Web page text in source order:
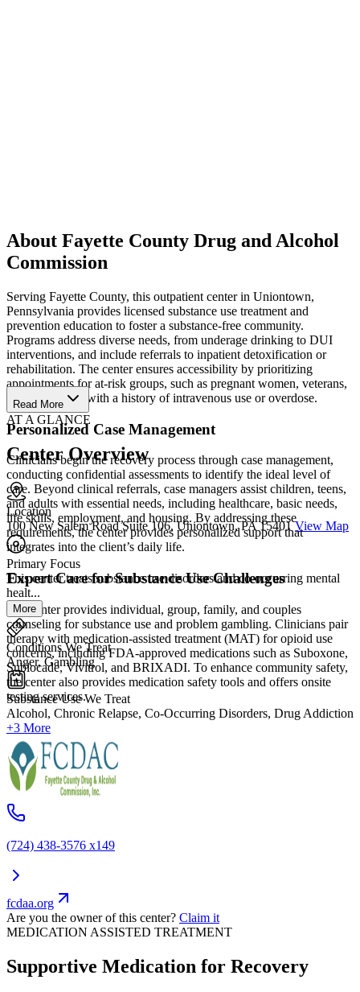
About Fayette County Drug and Alcohol
Commission
Serving Fayette County, this outpatient center in Uniontown,
Pennsylvania provides licensed substance use treatment and
prevention education to foster a substance-free community.
Programs address diverse needs, from underage drinking to DUI
interventions, and include referrals to inpatient detoxification or
rehabilitation. The center ensures accessibility by prioritizing
appointments for at-risk groups, such as pregnant women, veterans,
and individuals with a history of intravenous use or overdose.
Personalized Case Management
Clinicians begin the recovery process through case management,
conducting confidential assessments to identify the ideal level of
care. Beyond clinical referrals, case managers assist children, teens,
and adults with essential needs, including healthcare, basic needs,
life skills, employment, and housing. By addressing these
requirements, the center provides personalized support that
integrates into the client’s daily life.
Expert Care for Substance Use Challenges
The center provides individual, group, family, and couples
counseling for substance use and problem gambling. Clinicians pair
therapy with medication-assisted treatment (MAT) for opioid use
concerns, including FDA-approved medications such as Suboxone,
Sublocade, Vivitrol, and BRIXADI. To enhance community safety,
the center also provides medication safety tools and offers onsite
testing services.
Read More
AT A GLANCE
Center Overview
Location
100 New Salem Road Suite 106, Uniontown, PA 15401 View Map
Primary Focus
This center treats substance use disorders and co-occurring mental
healt...
More
Conditions We Treat
Anger, Gambling
Substance Use We Treat
Alcohol, Chronic Relapse, Co-Occurring Disorders, Drug Addiction
+3 More
(724) 438-3576 x149
fcdaa.org
Are you the owner of this center? Claim it
MEDICATION ASSISTED TREATMENT
Supportive Medication for Recovery